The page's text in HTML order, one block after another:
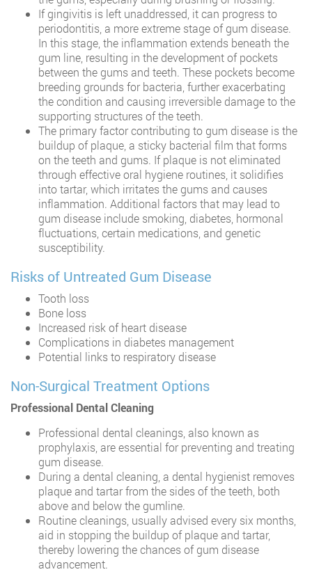
If gingivitis is left unaddressed, it can progress to
periodontitis, a more extreme stage of gum disease.
In this stage, the inflammation extends beneath the
gum line, resulting in the development of pockets
between the gums and teeth. These pockets become
breeding grounds for bacteria, further exacerbating
the condition and causing irreversible damage to the
supporting structures of the teeth.
The primary factor contributing to gum disease is the
buildup of plaque, a sticky bacterial film that forms
on the teeth and gums. If plaque is not eliminated
through effective oral hygiene routines, it solidifies
into tartar, which irritates the gums and causes
inflammation. Additional factors that may lead to
gum disease include smoking, diabetes, hormonal
fluctuations, certain medications, and genetic
susceptibility.
Risks of Untreated Gum Disease
Tooth loss
Bone loss
Increased risk of heart disease
Complications in diabetes management
Potential links to respiratory disease
Non-Surgical Treatment Options
Professional Dental Cleaning
Professional dental cleanings, also known as
prophylaxis, are essential for preventing and treating
gum disease.
During a dental cleaning, a dental hygienist removes
plaque and tartar from the sides of the teeth, both
above and below the gumline.
Routine cleanings, usually advised every six months,
aid in stopping the buildup of plaque and tartar,
thereby lowering the chances of gum disease
advancement.